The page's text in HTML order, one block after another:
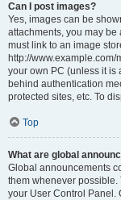
Can I post images?
Yes, images can be
attachments, you may
must link to an image
http://
your own PC (unless it is
behind authentication
protected sites, etc. To
Top
What are global
Global announcements
them whenever possible.
your User Control Panel.